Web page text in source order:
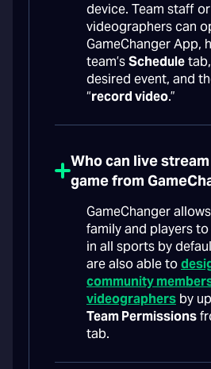
device. Team staff
videographers can
GameChanger App,
team’sSchedule
desired event, and
“record video.”
Who can live
game from
GameChanger
family and players
in all sports by
are also able to
community
videographers by
Team Permissions
tab.